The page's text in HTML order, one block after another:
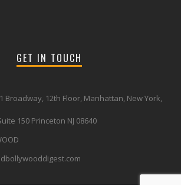
GET IN TOUCH
Broadway, 12th Floor, Manhattan, New York,
150 Princeton NJ 08640